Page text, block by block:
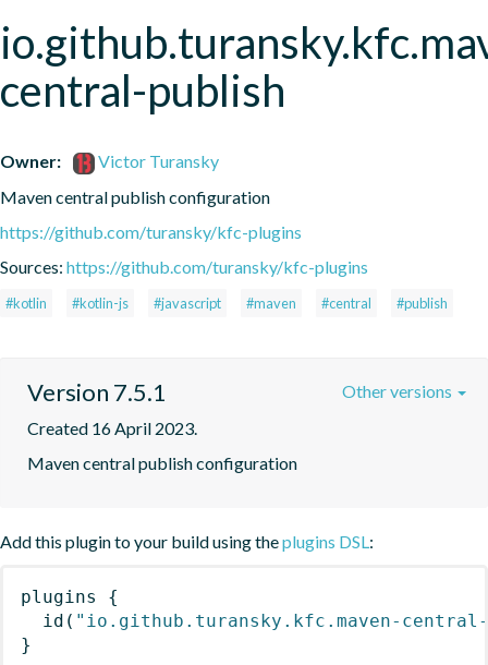
central-publish
Owner:
Victor Turansky
Maven central publish configuration
https://github.com/turansky/kfc-plugins
Sources: https://github.com/turansky/kfc-plugins
#kotlin #kotlin-js #javascript #maven #central #publish
Version 7.5.1
Created 16 April 2023.
Maven central publish configuration
Other versions
Add this plugin to your build using theplugins DSL:
plugins
{
id ( "io.github.turansky.kfc.maven-
}